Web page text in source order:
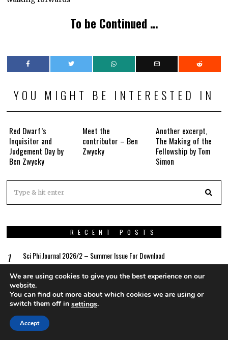
To be Continued …
YOU MIGHT BE INTERESTED IN
Red Dwarf’s
Inquisitor and
Judgement Day by
Ben Zwycky
Meet the
contributor – Ben
Zwycky
Another excerpt,
The Making of the
Fellowship by Tom
Simon
RECENT POSTS
Sci Phi Journal 2026/2 – Summer Issue For Download
Editorial – Sci Phi Journal 2026/2
613 Nanolux
The Myth Of How Continuity Came To Be
We are using cookies to give you the best experience on our
website.
You can find out more about which cookies we are using or
switch them off in settings.
Accept